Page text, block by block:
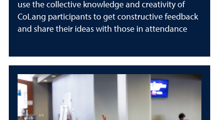
use the collective knowledge and creativity of
CoLang participants to get constructive feedback
and share their ideas with those in attendance